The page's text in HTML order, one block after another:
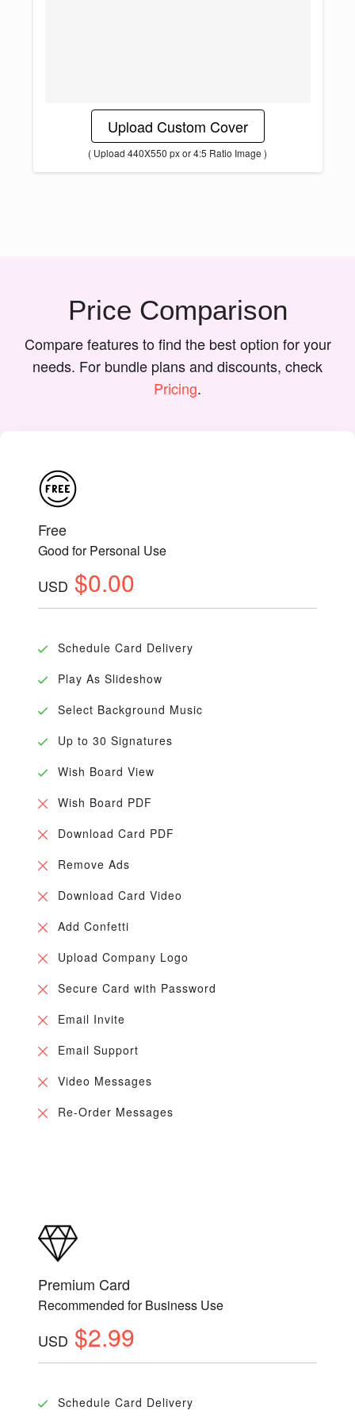
Upload Custom Cover
( Upload 440X550 px or 4:5 Ratio Image )
Price Comparison
Compare features to find the best option for your
needs. For bundle plans and discounts, check
Pricing.
Free
Good for Personal Use
USD $0.00
Schedule Card Delivery
Play As Slideshow
Select Background Music
Up to 30 Signatures
Wish Board View
Wish Board PDF
Download Card PDF
Remove Ads
Download Card Video
Add Confetti
Upload Company Logo
Secure Card with Password
Email Invite
Email Support
Video Messages
Re-Order Messages
Premium Card
Recommended for Business Use
USD $2.99
Schedule Card Delivery